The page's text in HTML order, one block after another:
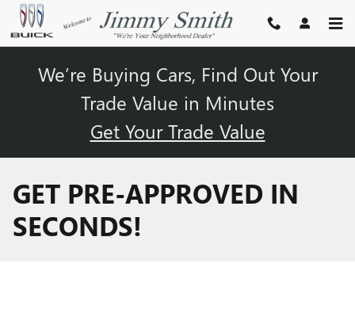
Skip to main content
We’re Buying Cars, Find Out Your
Trade Value in Minutes
Get Your Trade Value
GET PRE-APPROVED IN
SECONDS!